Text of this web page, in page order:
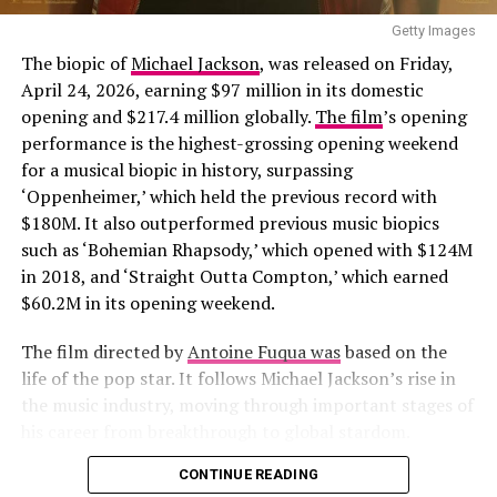
Man,” written by Eléonore Pourriat. The storyline
follows a man known as a ladies’ man who finds himself
in a world where women are in control. He comes across
a strong-willed woman who challenged him. It features
actors such asJean-Pascal Zadi, Stéphane De Groodt,
and Marie-Sophie Ferdane and will be released on May
22.
A Good Girl’s Guide to Murder
delivers a highly stylised
Photo: Instagram
When it was time to play, Osaka removed the outer
pieces to reveal a gold minidress underneath. The look
featured a high-neck top with a ruffled hem and lines of
gold sequins, matched with a tiered mini skirt finished
her hair in a braided bun, with a few loose strands left
out.
Getty Images
The biopic ofMichael Jackson, was released on Friday,
April 24, 2026, earning $97 million in its domestic
opening and $217.4 million globally. The film’s opening
performance is the highest-grossing opening weekend
for a musical biopic in history, surpassing
‘Oppenheimer,’ which held the previous record with
$180M. It also outperformed previous music biopics
such as ‘Bohemian Rhapsody,’which opened with $124M
in 2018, and ‘Straight Outta Compton,’ which earned
$60.2M in its opening weekend.
The film directed byAntoine Fuqua wasbased on the
life of the pop star. It follows Michael Jackson’s rise in
the music industry, moving through important stages of
CONTINUE READING